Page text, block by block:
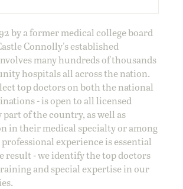
by a former medical college board
Connolly's established
many hundreds of thousands
hospitals all across the nation.
top doctors on both the national
- is open to all licensed
of the country, as well as
in their medical specialty or among
experience is essential
result - we identify the top doctors
and special expertise in our